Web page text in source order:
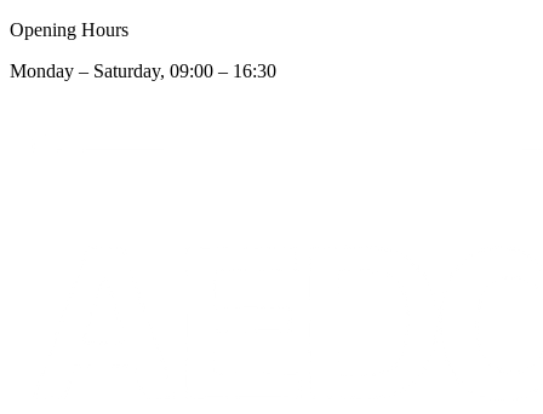
Opening Hours
Monday – Saturday, 09:00 – 16:30